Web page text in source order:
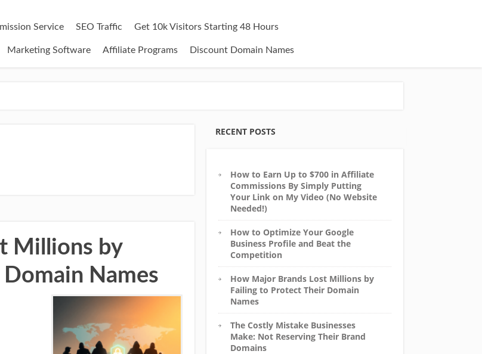
Service SEO Traffic Get 10k Visitors Starting 48 Hours
Marketing Software Affiliate Programs Discount Domain Names
Millions by
Names
RECENT POSTS
How to Earn Up to $700 in Affiliate
Commissions By Simply Putting
Your Link on My Video (No Website
Needed!)
How to Optimize Your Google
Business Profile and Beat the
Competition
How Major Brands Lost Millions by
Failing to Protect Their Domain
Names
The Costly Mistake Businesses
Make: Not Reserving Their Brand
Domains